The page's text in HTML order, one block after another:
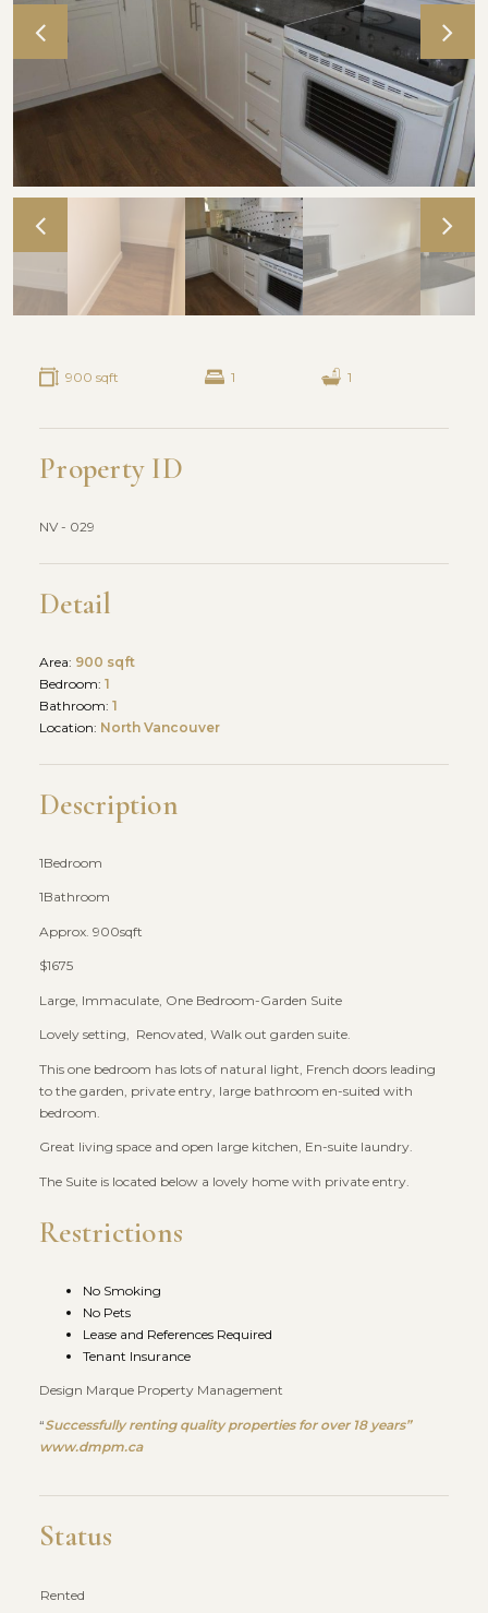
900 sqft 1 1
Property ID
NV - 029
Detail
Area: 900 sqft
Bedroom: 1
Bathroom: 1
Location: North Vancouver
Description
1Bedroom
1Bathroom
Approx. 900sqft
$1675
Large, Immaculate, One Bedroom-Garden Suite
Lovely setting, Renovated, Walk out garden suite.
This one bedroom has lots of natural light, French doors leading
to the garden, private entry, large bathroom en-suited with
bedroom.
Great living space and open large kitchen, En-suite laundry.
The Suite is located below a lovely home with private entry.
Restrictions
No Smoking
No Pets
Lease and References Required
Tenant Insurance
Design Marque Property Management
“Successfully renting quality properties for over 18 years”
www.dmpm.ca
Status
Rented